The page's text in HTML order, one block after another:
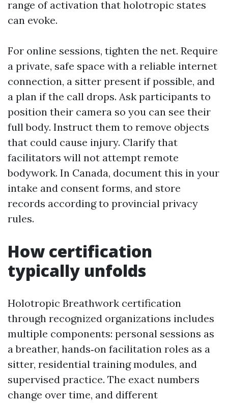
range of activation that holotropic states
can evoke.
For online sessions, tighten the net. Require
a private, safe space with a reliable internet
connection, a sitter present if possible, and
a plan if the call drops. Ask participants to
position their camera so you can see their
full body. Instruct them to remove objects
that could cause injury. Clarify that
facilitators will not attempt remote
bodywork. In Canada, document this in your
intake and consent forms, and store
records according to provincial privacy
rules.
How certification
typically unfolds
Holotropic Breathwork certification
through recognized organizations includes
multiple components: personal sessions as
a breather, hands‑on facilitation roles as a
sitter, residential training modules, and
supervised practice. The exact numbers
change over time, and different